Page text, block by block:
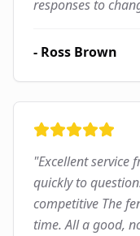
responses to
- Ross Brown
"Excellent service
quickly to
competitive The
time. All a good,